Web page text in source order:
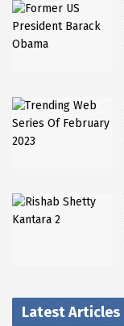
Latest Articles